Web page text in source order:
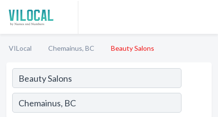
VILocal Chemainus, BC Beauty Salons